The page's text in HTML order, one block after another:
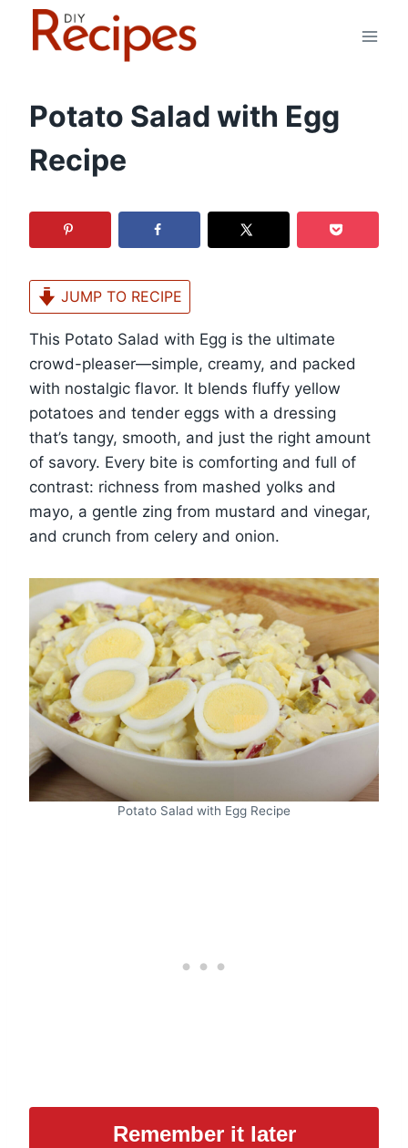
Potato Salad with Egg
Recipe
JUMP TO RECIPE
This Potato Salad with Egg is the ultimate
crowd-pleaser—simple, creamy, and packed
with nostalgic flavor. It blends fluffy yellow
potatoes and tender eggs with a dressing
that’s tangy, smooth, and just the right amount
of savory. Every bite is comforting and full of
contrast: richness from mashed yolks and
mayo, a gentle zing from mustard and vinegar,
and crunch from celery and onion.
Potato Salad with Egg Recipe
Remember it later